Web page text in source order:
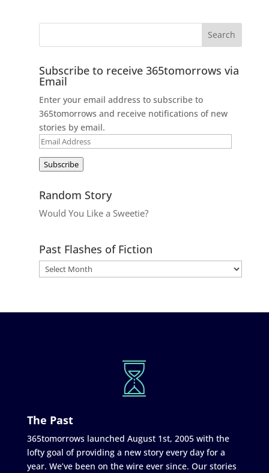
Subscribe to receive 365tomorrows via
Email
Enter your email address to subscribe to
365tomorrows and receive notifications of new
stories by email.
Email
Subscribe
Random Story
Would You Like a Sweetie?
Past Flashes of Fiction
The Past
365tomorrows launched August 1st, 2005 with the
lofty goal of providing a new story every day for a
year. We’ve been on the wire ever since. Our stories